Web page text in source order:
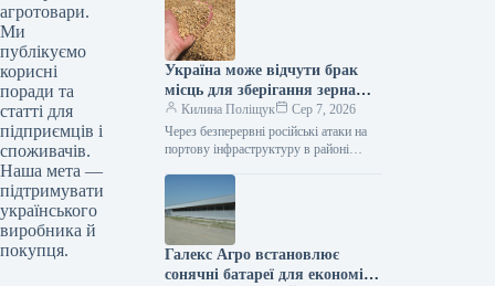
агротовари.
Ми
публікуємо
корисні
поради та
статті для
підприємців і
споживачів.
Наша мета —
підтримувати
українського
виробника й
покупця.
підтримки для відшкодування…
Україна може відчути брак
місць для зберігання зерна
вже в листопаді.
Килина Поліщук
Сер 7, 2026
Через безперервні російські атаки на
портову інфраструктуру в районі
нестачею…
Галекс Агро встановлює
сонячні батареї для економії